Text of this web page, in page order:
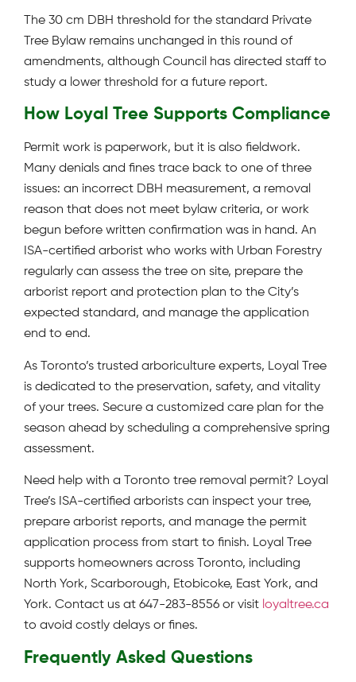
The 30 cm DBH threshold for the standard Private
Tree Bylaw remains unchanged in this round of
amendments, although Council has directed staff to
study a lower threshold for a future report.
How Loyal Tree Supports Compliance
Permit work is paperwork, but it is also fieldwork.
Many denials and fines trace back to one of three
issues: an incorrect DBH measurement, a removal
reason that does not meet bylaw criteria, or work
begun before written confirmation was in hand. An
ISA-certified arborist who works with Urban Forestry
regularly can assess the tree on site, prepare the
arborist report and protection plan to the City’s
expected standard, and manage the application
end to end.
As Toronto’s trusted arboriculture experts, Loyal Tree
is dedicated to the preservation, safety, and vitality
of your trees. Secure a customized care plan for the
season ahead by scheduling a comprehensive spring
assessment.
Need help with a Toronto tree removal permit? Loyal
Tree’s ISA-certified arborists can inspect your tree,
prepare arborist reports, and manage the permit
application process from start to finish. Loyal Tree
supports homeowners across Toronto, including
North York, Scarborough, Etobicoke, East York, and
York. Contact us at 647-283-8556 or visit loyaltree.ca
to avoid costly delays or fines.
Frequently Asked Questions